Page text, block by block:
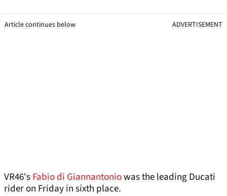
Article continues below ADVERTISEMENT
VR46'sFabio di Giannantoniowas the leading Ducati
rider on Friday in sixth place.